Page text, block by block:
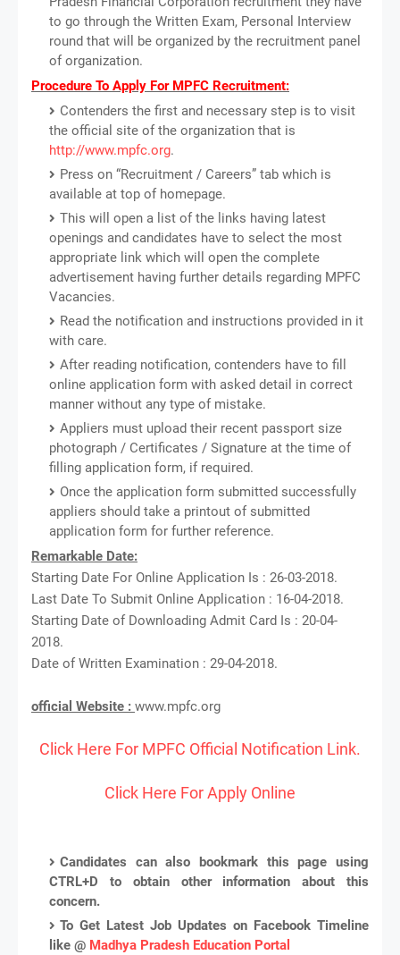
to go through the Written Exam, Personal Interview
round that will be organized by the recruitment panel
of organization.
Procedure To Apply For MPFC Recruitment:
Contenders the first and necessary step is to visit
the official site of the organization that is
http://www.mpfc.org.
Press on “Recruitment / Careers” tab which is
available at top of homepage.
This will open a list of the links having latest
openings and candidates have to select the most
appropriate link which will open the complete
advertisement having further details regarding MPFC
Vacancies.
Read the notification and instructions provided in it
with care.
After reading notification, contenders have to fill
online application form with asked detail in correct
manner without any type of mistake.
Appliers must upload their recent passport size
photograph / Certificates / Signature at the time of
filling application form, if required.
Once the application form submitted successfully
appliers should take a printout of submitted
application form for further reference.
Remarkable Date:
Starting Date For Online Application Is : 26-03-2018.
Last Date To Submit Online Application : 16-04-2018.
Starting Date of Downloading Admit Card Is : 20-04-
2018.
Date of Written Examination : 29-04-2018.
official Website : www.mpfc.org
Click Here For MPFC Official Notification Link.
Click Here For Apply Online
Candidates can also bookmark this page using
CTRL+D to obtain other information about this
concern.
To Get Latest Job Updates on Facebook Timeline
like @ Madhya Pradesh Education Portal